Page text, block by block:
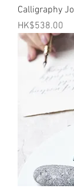
Calligraphy
Price
HK$538.00